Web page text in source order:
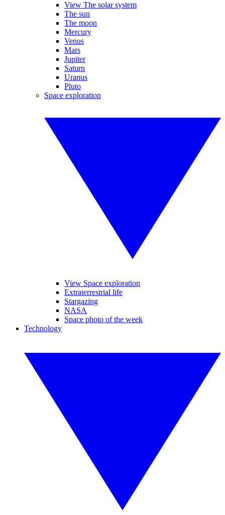
View The solar system
The sun
The moon
Mercury
Venus
Mars
Jupiter
Saturn
Uranus
Pluto
Space exploration
View Space exploration
Extraterrestrial life
Stargazing
NASA
Space photo of the week
Technology